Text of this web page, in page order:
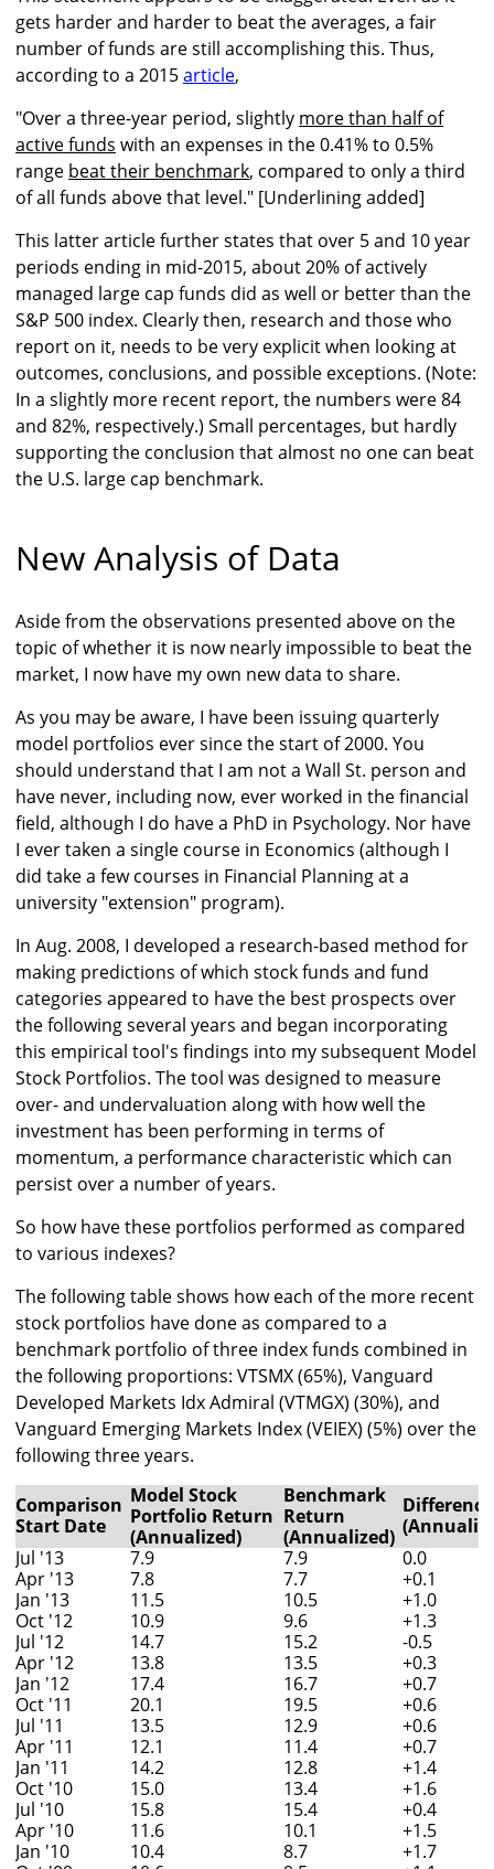
gets harder and harder to beat the averages, a fair
number of funds are still accomplishing this. Thus,
according to a 2015article,
"Over a three-year period, slightly more than half of
active funds with an expenses in the 0.41% to 0.5%
range beat their benchmark, compared to only a third
of all funds above that level." [Underlining added]
This latter article further states that over 5 and 10 year
periods ending in mid-2015, about 20% of actively
managed large cap funds did as well or better than the
S&P 500 index. Clearly then, research and those who
report on it, needs to be very explicit when looking at
outcomes, conclusions, and possible exceptions. (Note:
In a slightly more recent report, the numbers were 84
and 82%, respectively.) Small percentages, but hardly
supporting the conclusion that almost no one can beat
the U.S. large cap benchmark.
New Analysis of Data
Aside from the observations presented above on the
topic of whether it is now nearly impossible to beat the
market, I now have my own new data to share.
As you may be aware, I have been issuing quarterly
model portfolios ever since the start of 2000. You
should understand that I am not a Wall St. person and
have never, including now, ever worked in the financial
field, although I do have a PhD in Psychology. Nor have
I ever taken a single course in Economics (although I
did take a few courses in Financial Planning at a
university "extension" program).
In Aug. 2008, I developed a research-based method for
making predictions of which stock funds and fund
categories appeared to have the best prospects over
the following several years and began incorporating
this empirical tool's findings into my subsequent Model
Stock Portfolios. The tool was designed to measure
over- and undervaluation along with how well the
investment has been performing in terms of
momentum, a performance characteristic which can
persist over a number of years.
So how have these portfolios performed as compared
to various indexes?
The following table shows how each of the more recent
stock portfolios have done as compared to a
benchmark portfolio of three index funds combined in
the following proportions: VTSMX (65%), Vanguard
Developed Markets Idx Admiral (VTMGX) (30%), and
Vanguard Emerging Markets Index (VEIEX) (5%) over the
following three years.
Comparison
Start Date
Model Stock
Portfolio Return
(Annualized)
Benchmark
Return
(Annualized)
Difference
Jul '13
7.9 7.9
0.0
Apr '13
7.8 7.7
+0.1
Jan '13
11.5 10.5
+1.0
Oct '12
10.9 9.6
+1.3
Jul '12
14.7 15.2
-0.5
Apr '12
13.8 13.5
+0.3
Jan '12
17.4 16.7
+0.7
Oct '11
20.1 19.5
+0.6
Jul '11
13.5 12.9
+0.6
Apr '11
12.1 11.4
+0.7
Jan '11
14.2 12.8
+1.4
Oct '10
15.0 13.4
+1.6
Jul '10
15.8 15.4
+0.4
Apr '10
11.6 10.1
+1.5
Jan '10
10.4 8.7
+1.7